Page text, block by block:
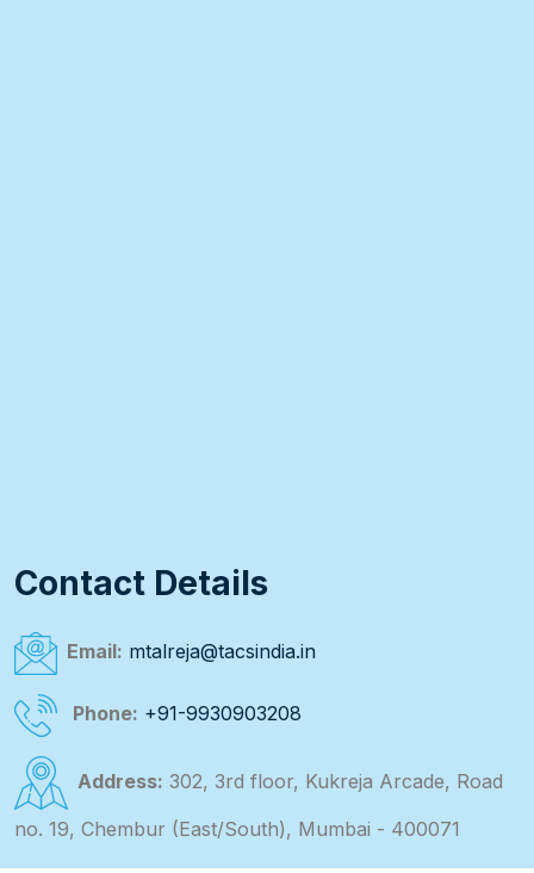
Contact Details
Email: mtalreja@tacsindia.in
Phone: +91-9930903208
Address: 302, 3rd floor, Kukreja Arcade, Road
no. 19, Chembur (East/South), Mumbai - 400071